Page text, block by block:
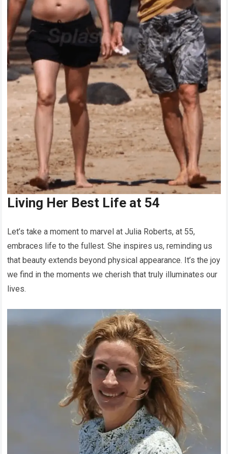
Living Her Best Life at 54
Let’s take a moment to marvel at Julia Roberts, at 55,
embraces life to the fullest. She inspires us, reminding us
that beauty extends beyond physical appearance. It’s the joy
we find in the moments we cherish that truly illuminates our
lives.